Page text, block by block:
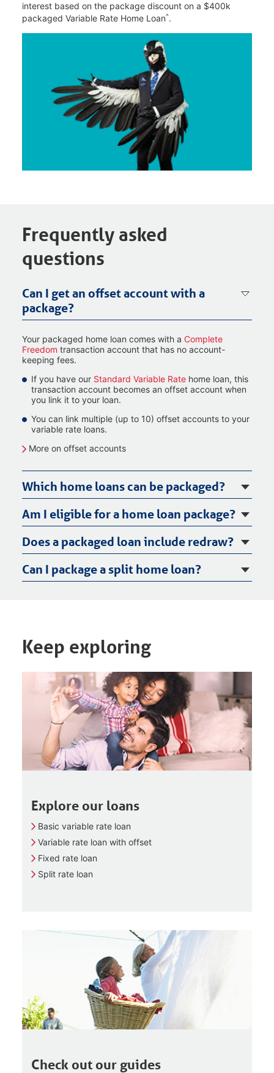
interest based on the package discount on a $400k
packaged Variable Rate Home Loan^.
Frequently asked
questions
Can I get an offset account with a
package?
Your packaged home loan comes with a Complete
Freedom transaction account that has no account-
keeping fees.
If you have our Standard Variable Rate home loan, this
transaction account becomes an offset account when
you link it to your loan.
You can link multiple (up to 10) offset accounts to your
variable rate loans.
More on offset accounts
Which home loans can be packaged?
Am I eligible for a home loan package?
Does a packaged loan include redraw?
Can I package a split home loan?
Keep exploring
Explore our loans
Basic variable rate loan
Variable rate loan with offset
Fixed rate loan
Split rate loan
Check out our guides